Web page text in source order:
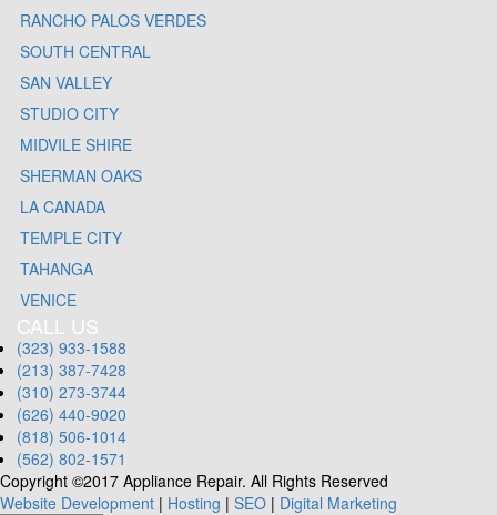
RANCHO PALOS VERDES
SOUTH CENTRAL
SAN VALLEY
STUDIO CITY
MIDVILE SHIRE
SHERMAN OAKS
LA CANADA
TEMPLE CITY
TAHANGA
VENICE
CALL US
(323) 933-1588
(213) 387-7428
(310) 273-3744
(626) 440-9020
(818) 506-1014
(562) 802-1571
Copyright ©2017 Appliance Repair. All Rights Reserved
Website Development | Hosting | SEO | Digital Marketing